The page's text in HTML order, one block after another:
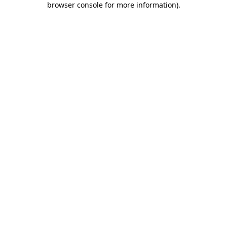
browser console for more information).